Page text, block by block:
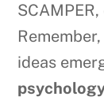
ideas